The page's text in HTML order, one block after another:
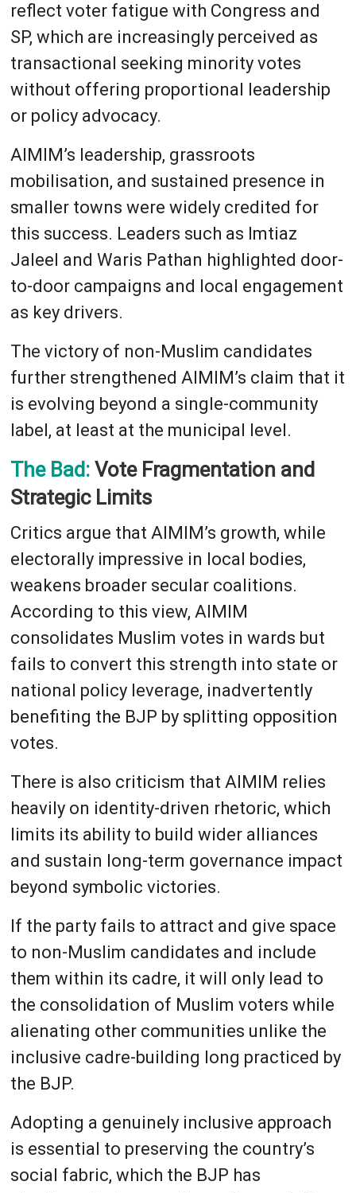
reflect voter fatigue with Congress and
SP, which are increasingly perceived as
transactional seeking minority votes
without offering proportional leadership
or policy advocacy.
AIMIM’s leadership, grassroots
mobilisation, and sustained presence in
smaller towns were widely credited for
this success. Leaders such as Imtiaz
Jaleel and Waris Pathan highlighted door-
to-door campaigns and local engagement
as key drivers.
The victory of non-Muslim candidates
further strengthened AIMIM’s claim that it
is evolving beyond a single-community
label, at least at the municipal level.
The Bad:Vote Fragmentation and
Strategic Limits
Critics argue that AIMIM’s growth, while
electorally impressive in local bodies,
weakens broader secular coalitions.
According to this view, AIMIM
consolidates Muslim votes in wards but
fails to convert this strength into state or
national policy leverage, inadvertently
benefiting the BJP by splitting opposition
votes.
There is also criticism that AIMIM relies
heavily on identity-driven rhetoric, which
limits its ability to build wider alliances
and sustain long-term governance impact
beyond symbolic victories.
If the party fails to attract and give space
to non-Muslim candidates and include
them within its cadre, it will only lead to
the consolidation of Muslim voters while
alienating other communities unlike the
inclusive cadre-building long practiced by
the BJP.
Adopting a genuinely inclusive approach
is essential to preserving the country’s
social fabric, which the BJP has